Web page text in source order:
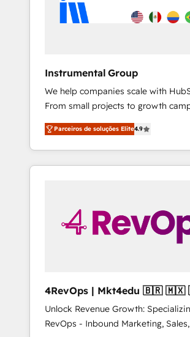
Instrumental Group
We help companies scale with
From small projects to growth
CRM and websites. Hire an agency
experienced in every inch of
willing to work hand-in-hand with
to simplify the complex and build
Parceiros de soluções Elite4.9
4RevOps | Mkt4edu 🇧🇷 🇲🇽 🇵🇹
🇦🇪 🇺🇸
Unlock Revenue Growth:
RevOps - Inbound Marketing,